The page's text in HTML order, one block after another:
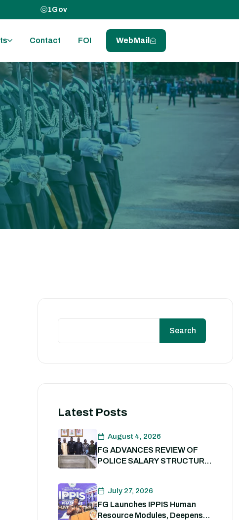
1Gov
Contact FOI WebMail
Search
Latest Posts
August 4, 2026
FG ADVANCES REVIEW OF
POLICE SALARY STRUCTURE,
July 27, 2026
FG Launches IPPIS Human
Resource Modules, Deepens